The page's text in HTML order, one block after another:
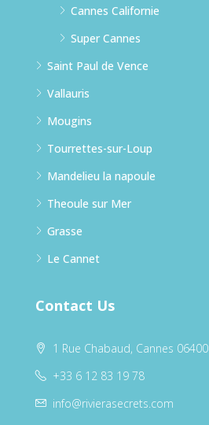
Cannes Californie
Super Cannes
Saint Paul de Vence
Vallauris
Mougins
Tourrettes-sur-Loup
Mandelieu la napoule
Theoule sur Mer
Grasse
Le Cannet
Contact Us
1 Rue Chabaud, Cannes 06400
+33 6 12 83 19 78
info@rivierasecrets.com